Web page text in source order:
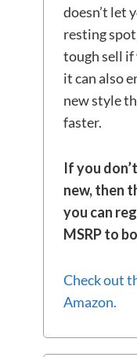
doesn’t let
resting
tough sell if
it can also
new style
faster.
If you
new, then
you can
MSRP to
Check out
Amazon.